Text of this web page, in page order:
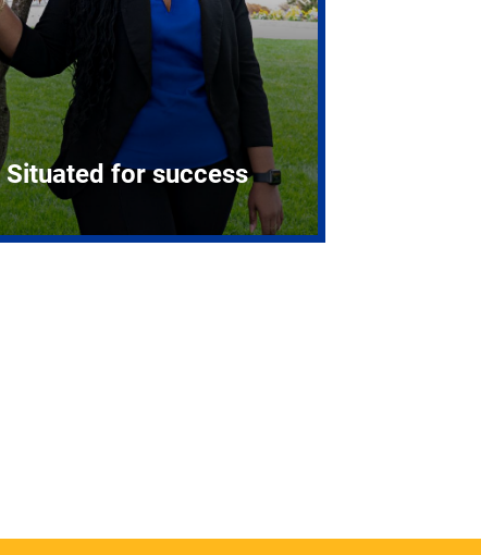
Situated for success